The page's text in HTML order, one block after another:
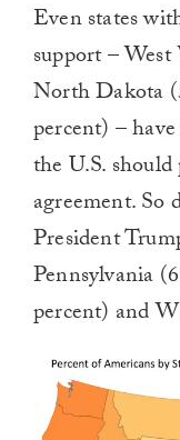
Even states
support –
North Dakota
percent) –
the U.S.
agreement. So
President
Pennsylvania
percent) and